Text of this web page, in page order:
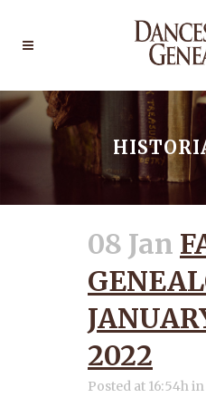
08 Jan
2022
Posted at 16:54hin